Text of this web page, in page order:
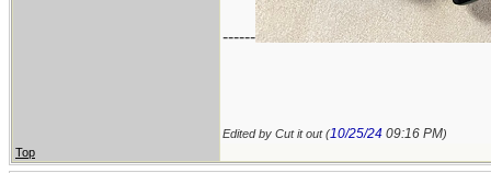
------
Edited by Cut it out (10/25/24 09:16 PM)
Top